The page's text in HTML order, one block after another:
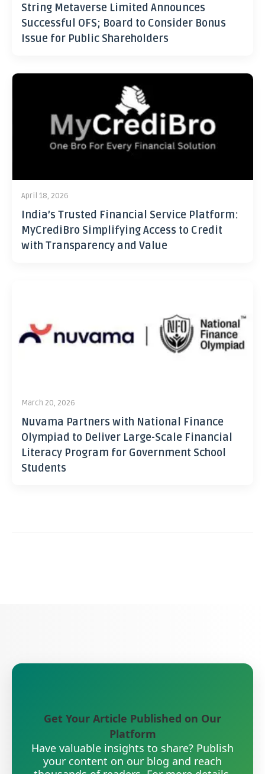
String Metaverse Limited Announces
Successful OFS; Board to Consider Bonus
Issue for Public Shareholders
April 18, 2026
India’s Trusted Financial Service Platform:
MyCrediBro Simplifying Access to Credit
with Transparency and Value
March 20, 2026
Nuvama Partners with National Finance
Olympiad to Deliver Large-Scale Financial
Literacy Program for Government School
Students
Get Your Article Published on Our
Platform
Have valuable insights to share? Publish
your content on our blog and reach